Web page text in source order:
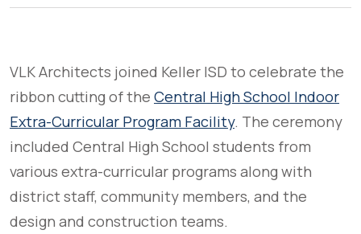
VLK Architects joined Keller ISD to celebrate the
ribbon cutting of the Central High School Indoor
Extra-Curricular Program Facility. The ceremony
included Central High School students from
various extra-curricular programs along with
district staff, community members, and the
design and construction teams.